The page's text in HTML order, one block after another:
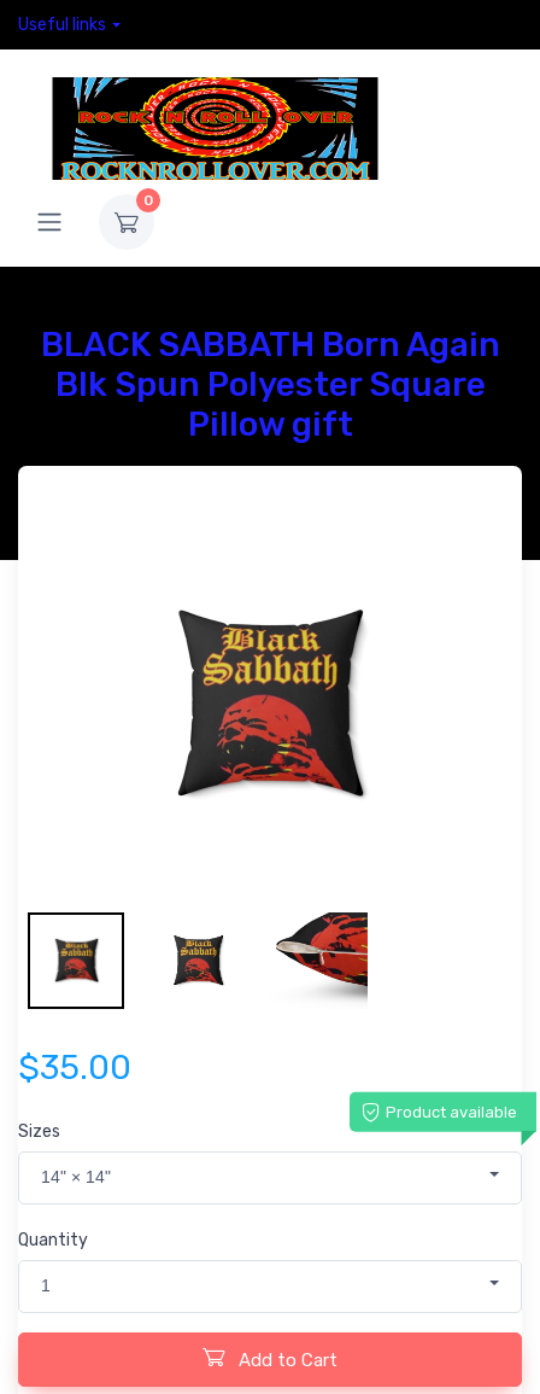
Useful links
0
BLACK SABBATH Born Again
Blk Spun Polyester Square
Pillow gift
$35.00
Product available
Sizes
14" × 14"
Quantity
1
Add to Cart